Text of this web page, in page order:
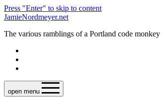
Press "Enter" to skip to content
JamieNordmeyer.net
The various ramblings of a Portland code monkey
open menu